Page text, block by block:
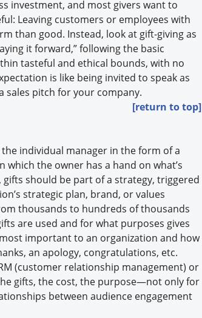
investment, and most givers want to
Leaving customers or employees with
than good. Instead, look at gift-giving as
it forward,” following the basic
tasteful and ethical bounds, with no
is like being invited to speak as
sales pitch for your company.
[return to top]
individual manager in the form of a
the owner has a hand on what’s
gifts should be part of a strategy, triggered
strategic plan, brand, or values
thousands to hundreds of thousands
are used and for what purposes gives
important to an organization and how
an apology, congratulations, etc.
(customer relationship management) or
gifts, the cost, the purpose—not only for
between audience engagement